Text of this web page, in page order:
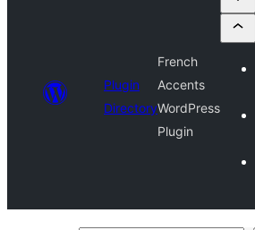
Plugin
Directory
French
Accents
WordPress
Plugin